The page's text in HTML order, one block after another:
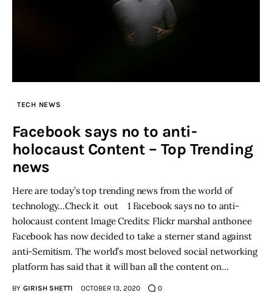
Privacy policy
TECH NEWS
Facebook says no to anti-
holocaust Content – Top Trending
news
Here are today’s top trending news from the world of
technology…Check it out 1 Facebook says no to anti-
holocaust content Image Credits: Flickr marshal anthonee
Facebook has now decided to take a sterner stand against
anti-Semitism. The world’s most beloved social networking
platform has said that it will ban all the content on…
BY GIRISH SHETTI OCTOBER 13, 2020 0